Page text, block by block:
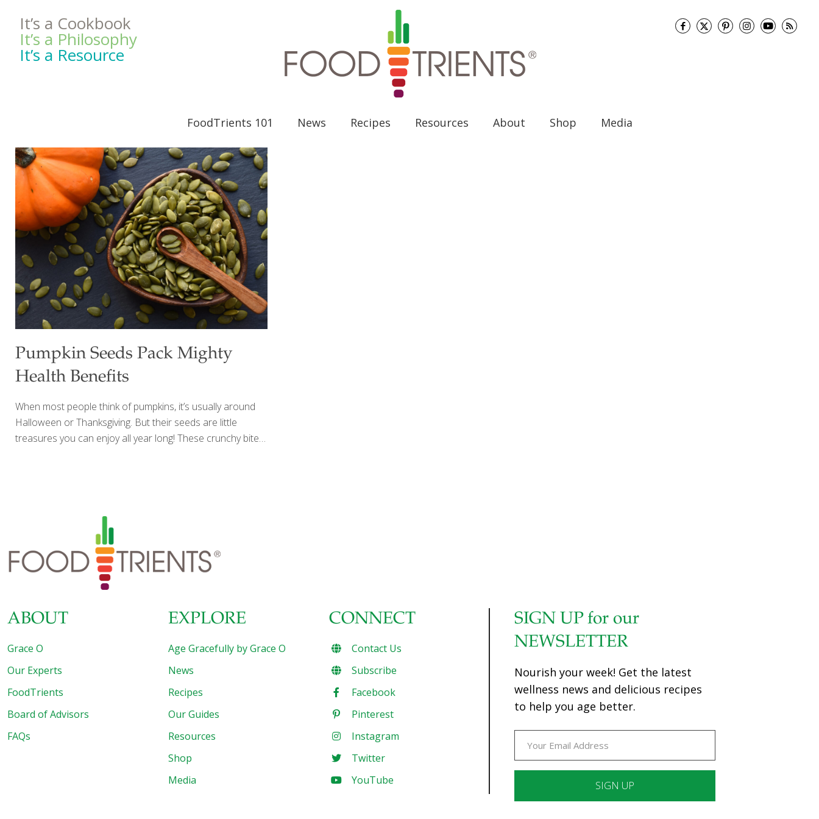
It’s a Cookbook
It’s a Philosophy
It’s a Resource
FoodTrients 101 News Recipes Resources About Shop Media
Pumpkin Seeds Pack Mighty
Health Benefits
When most people think of pumpkins, it’s usually around
Halloween or Thanksgiving. But their seeds are little
treasures you can enjoy all year long! These crunchy bites
Research shows they can help protect your heart,
strengthen bones, calm inflammation, and even support
bladder health. It’s amazing what these tiny seeds can do!
Pumpkin Seeds: Tiny Powerhouses for Big Health Benefits
When most people think
ABOUT
Grace O
Our Experts
FoodTrients
Board of Advisors
FAQs
EXPLORE
Age Gracefully by Grace O
News
Recipes
Our Guides
Resources
Shop
Media
CONNECT
Contact Us
Subscribe
Facebook
Pinterest
Instagram
Twitter
YouTube
SIGN UP for our
NEWSLETTER
Nourish your week! Get the latest
wellness news and delicious recipes
to help you age better.